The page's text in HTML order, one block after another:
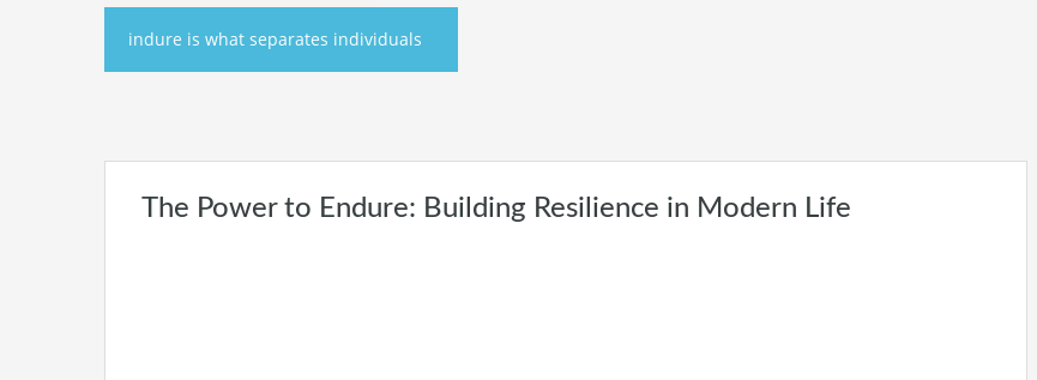
indure is what separates individuals
The Power to Endure: Building Resilience in Modern Life